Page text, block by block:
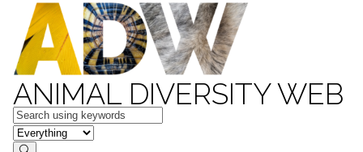
ANIMAL DIVERSITY WEB
Keywords
in feature